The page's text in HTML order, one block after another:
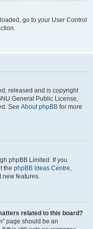
go to your User Control
released and is copyright
General Public License,
See About phpBB for more
phpBB Limited. If you
the phpBB Ideas Centre,
new features.
related to this board?
page should be an